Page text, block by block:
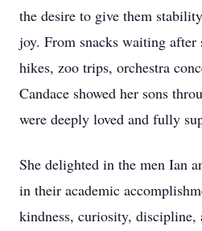
the desire to give them
joy. From snacks waiting after
hikes, zoo trips, orchestra
Candace showed her sons
were deeply loved and fully
She delighted in the men Ian
in their academic
kindness, curiosity, discipline,